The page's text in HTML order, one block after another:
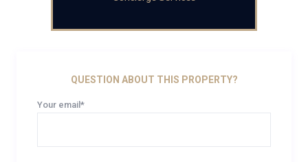
QUESTION ABOUT THIS PROPERTY?
Your email*